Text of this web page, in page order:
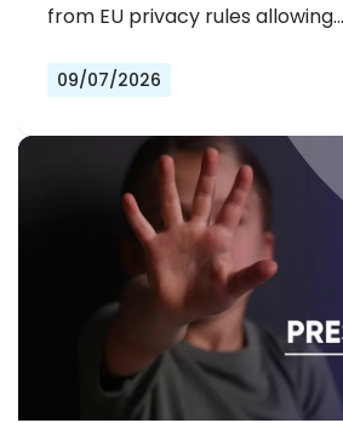
from EU privacy rules allowing…
09/07/2026